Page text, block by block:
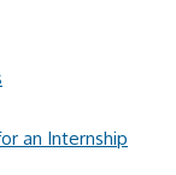
an Internship